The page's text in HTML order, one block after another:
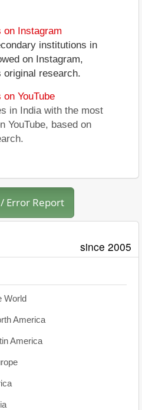
on Instagram
institutions in
on Instagram,
original research.
YouTube
in India with the most
YouTube, based on
Error Report
since 2005
World
America
America